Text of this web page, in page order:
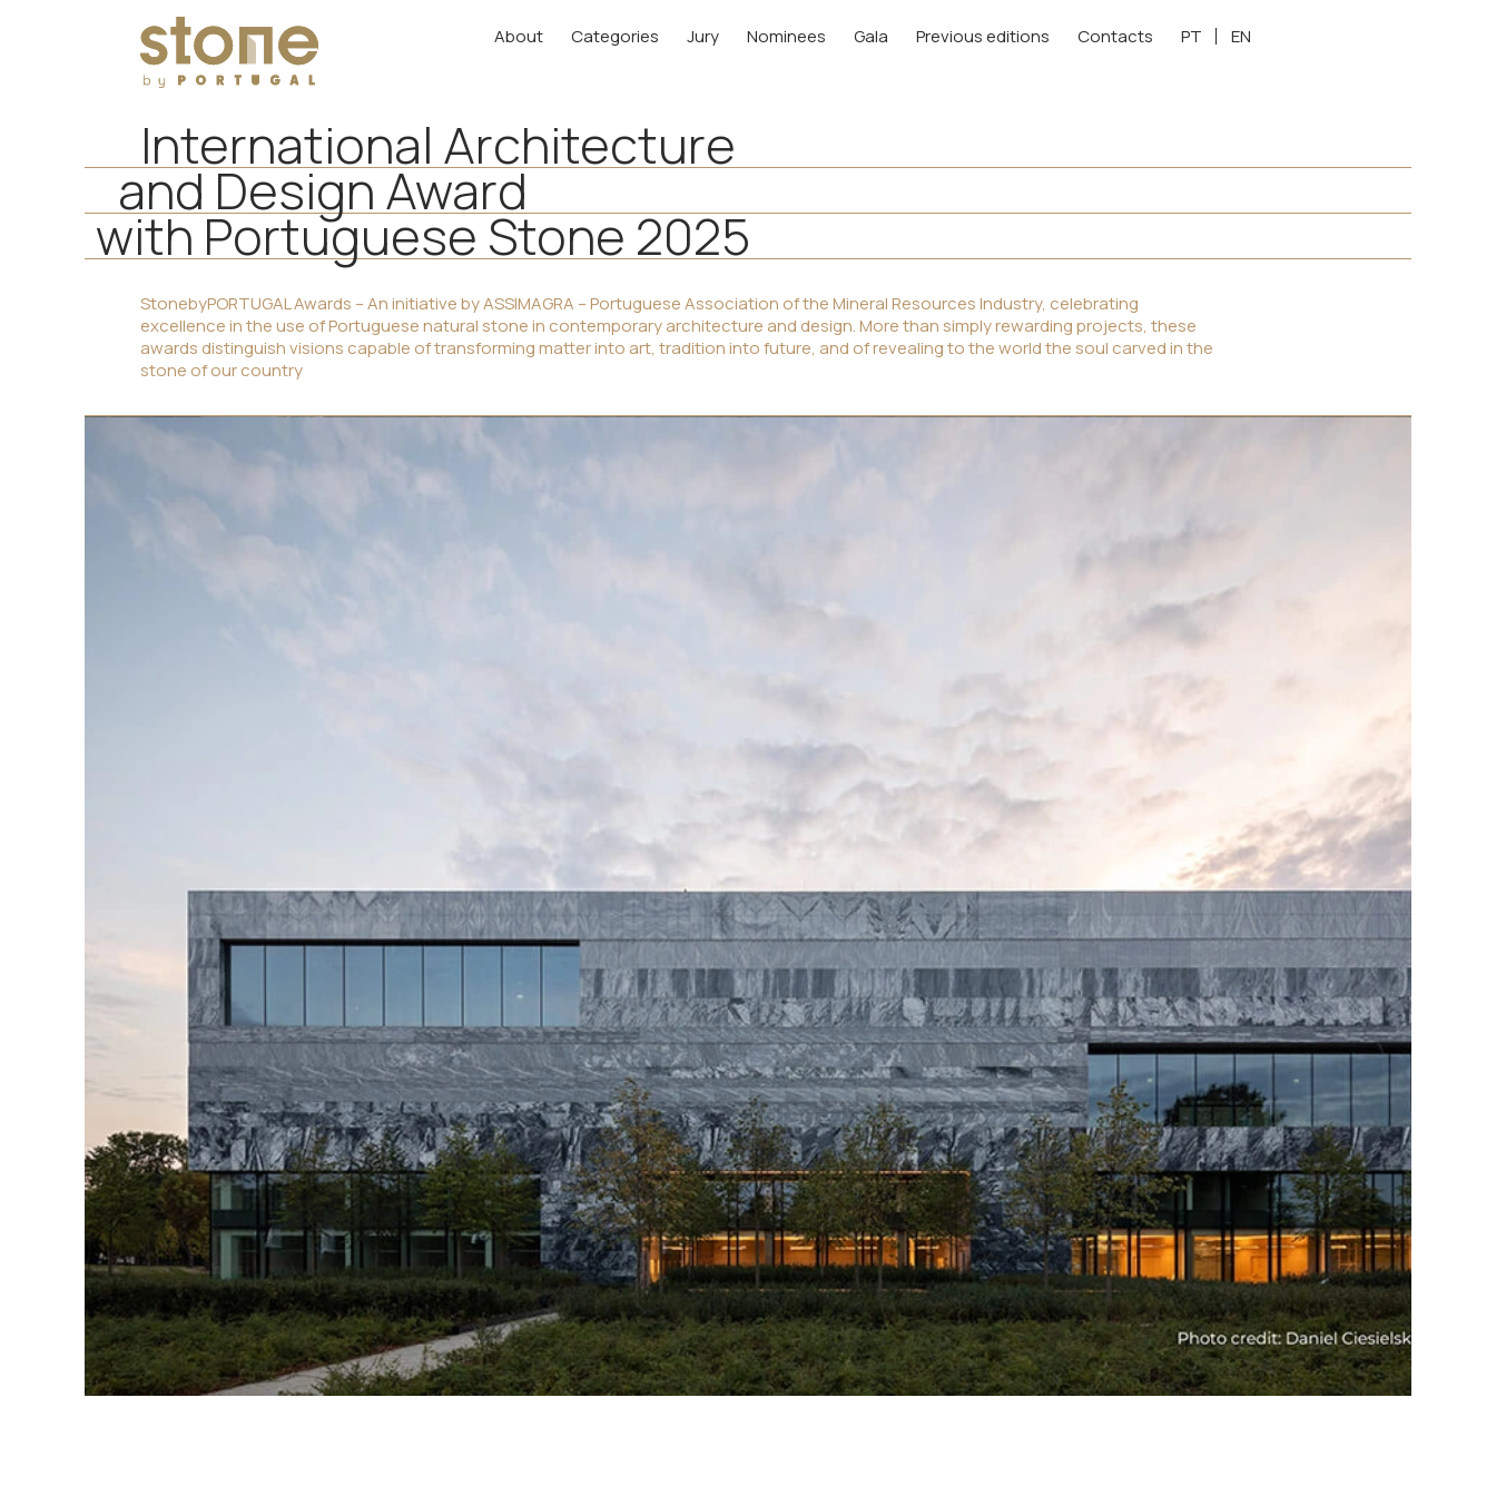
About Categories Jury Nominees Gala Previous editions Contacts PT EN
International Architecture
and Design Award
with Portuguese Stone 2025
StonebyPORTUGAL Awards – An initiative by ASSIMAGRA – Portuguese Association of the Mineral Resources Industry, celebrating
excellence in the use of Portuguese natural stone in contemporary architecture and design. More than simply rewarding projects, these
awards distinguish visions capable of transforming matter into art, tradition into future, and of revealing to the world the soul carved in the
stone of our country